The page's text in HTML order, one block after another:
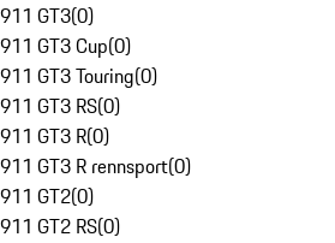
911 GT3(0)
911 GT3 Cup(0)
911 GT3 Touring(0)
911 GT3 RS(0)
911 GT3 R(0)
911 GT3 R rennsport(0)
911 GT2(0)
911 GT2 RS(0)